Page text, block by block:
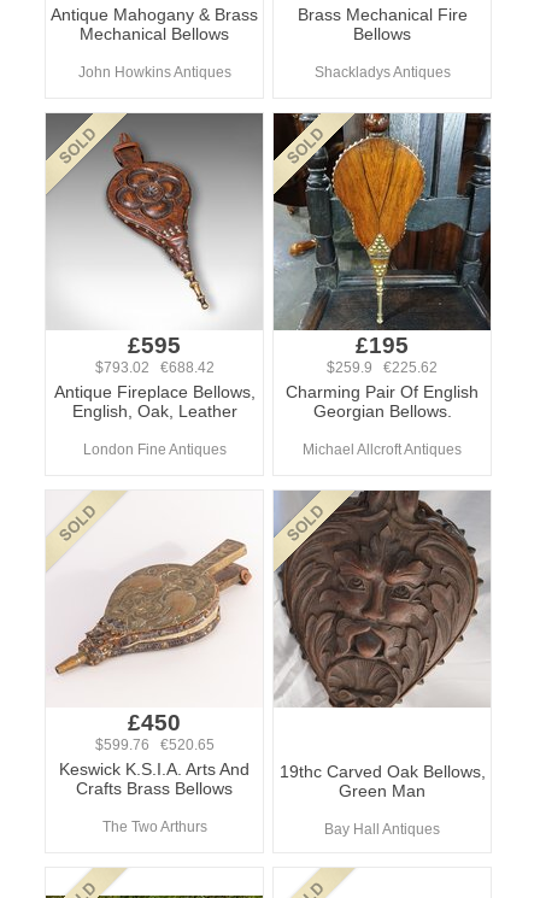
Antique Mahogany & Brass
Mechanical Bellows
John Howkins Antiques
Brass Mechanical Fire
Bellows
Shackladys Antiques
£595
$793.02 €688.42
Antique Fireplace Bellows,
English, Oak, Leather
London Fine Antiques
£195
$259.9 €225.62
Charming Pair Of English
Georgian Bellows.
Michael Allcroft Antiques
£450
$599.76 €520.65
Keswick K.S.I.A. Arts And
Crafts Brass Bellows
The Two Arthurs
19thc Carved Oak Bellows,
Green Man
Bay Hall Antiques